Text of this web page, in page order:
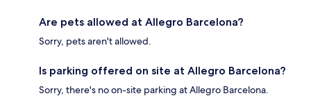
Are pets allowed at Allegro Barcelona?
Sorry, pets aren't allowed.
Is parking offered on site at Allegro Barcelona?
Sorry, there's no on-site parking at Allegro Barcelona.